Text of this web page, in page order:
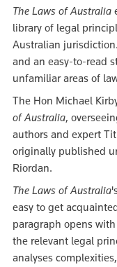
The Laws of Australia
library of legal
Australian
and an easy-to-read
unfamiliar areas of
The Hon Michael
of Australia,
authors and expert
originally published
Riordan.
The Laws of Australia
easy to get
paragraph opens
the relevant legal
analyses